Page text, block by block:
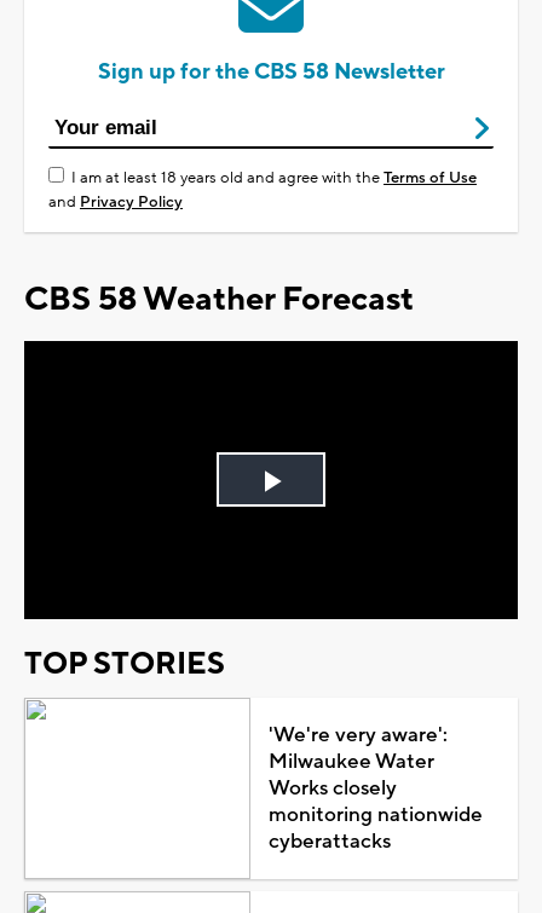
Sign up for the CBS 58 Newsletter
I am at least 18 years old and agree with theTerms of Use
and Privacy Policy
CBS 58 Weather Forecast
Play
TOP STORIES
'We're very aware':
Milwaukee Water
Works closely
monitoring nationwide
cyberattacks